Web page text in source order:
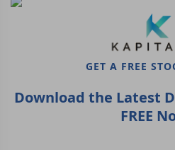
GET A FREE
Download the Latest
FREE